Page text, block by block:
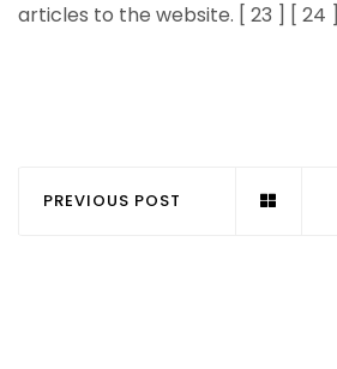
articles to the website. [ 23 ] [ 24 ]
PREVIOUS POST